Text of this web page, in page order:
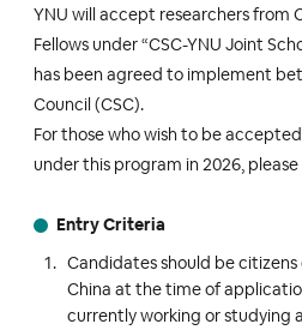
YNU will accept researchers from
Fellows under “CSC-YNU Joint
has been agreed to implement
Council (CSC).
For those who wish to be
under this program in 2026,
Entry Criteria
Candidates should be citizens
China at the time of
currently working or studying